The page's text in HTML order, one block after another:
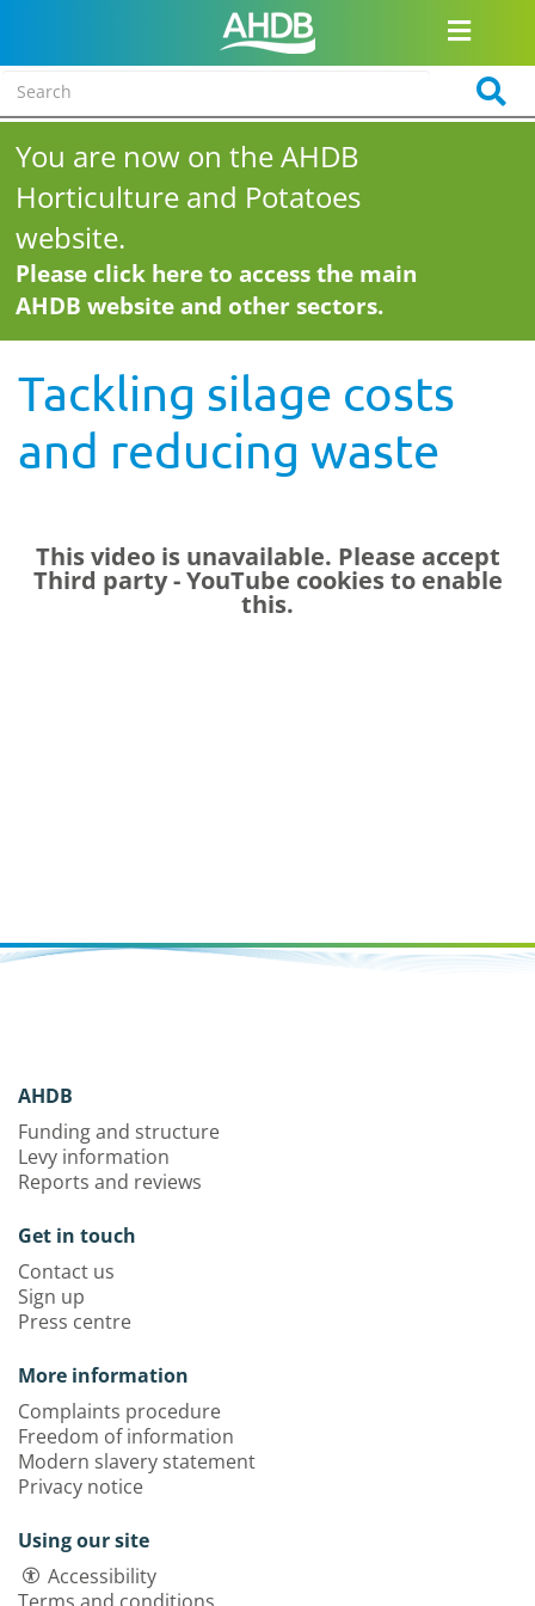
You are now on the AHDB
Horticulture and Potatoes
website.
Please click here to access the main
AHDB website and other sectors.
Tackling silage costs
and reducing waste
This video is unavailable. Please accept
Third party - YouTube cookies to enable
this.
AHDB
Funding and structure
Levy information
Reports and reviews
Get in touch
Contact us
Sign up
Press centre
More information
Complaints procedure
Freedom of information
Modern slavery statement
Privacy notice
Using our site
Accessibility